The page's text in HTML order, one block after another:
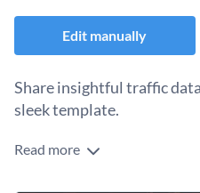
Edit manually
Share insightful traffic
sleek template.
Turn customer data into clear
Read more